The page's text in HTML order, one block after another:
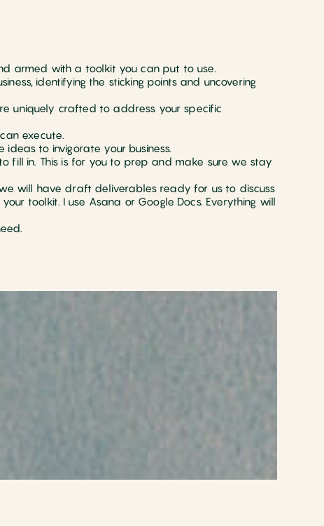
armed with a toolkit you can put to use.
identifying the sticking points and uncovering
uniquely crafted to address your specific
execute.
to invigorate your business.
fill in. This is for you to prep and make sure we stay
will have draft deliverables ready for us to discuss
toolkit. I use Asana or Google Docs. Everything will